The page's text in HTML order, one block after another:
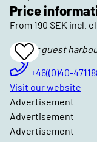
Price
From 190 SEK incl.
Add
To
Favrites
Skanör guest
+46((0)40-
Visit our website
Advertisement
Advertisement
Advertisement